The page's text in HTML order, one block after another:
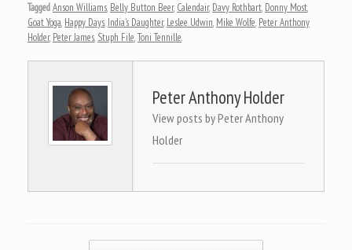
TaggedAnson Williams, Belly Button Beer, Calendair, Davy Rothbart, Donny Most,
Goat Yoga, Happy Days, India's Daughter, Leslee Udwin, Mike Wolfe, Peter Anthony
Holder, Peter James, Stuph File,Toni Tennille.
Peter Anthony Holder
View posts by Peter Anthony
Holder